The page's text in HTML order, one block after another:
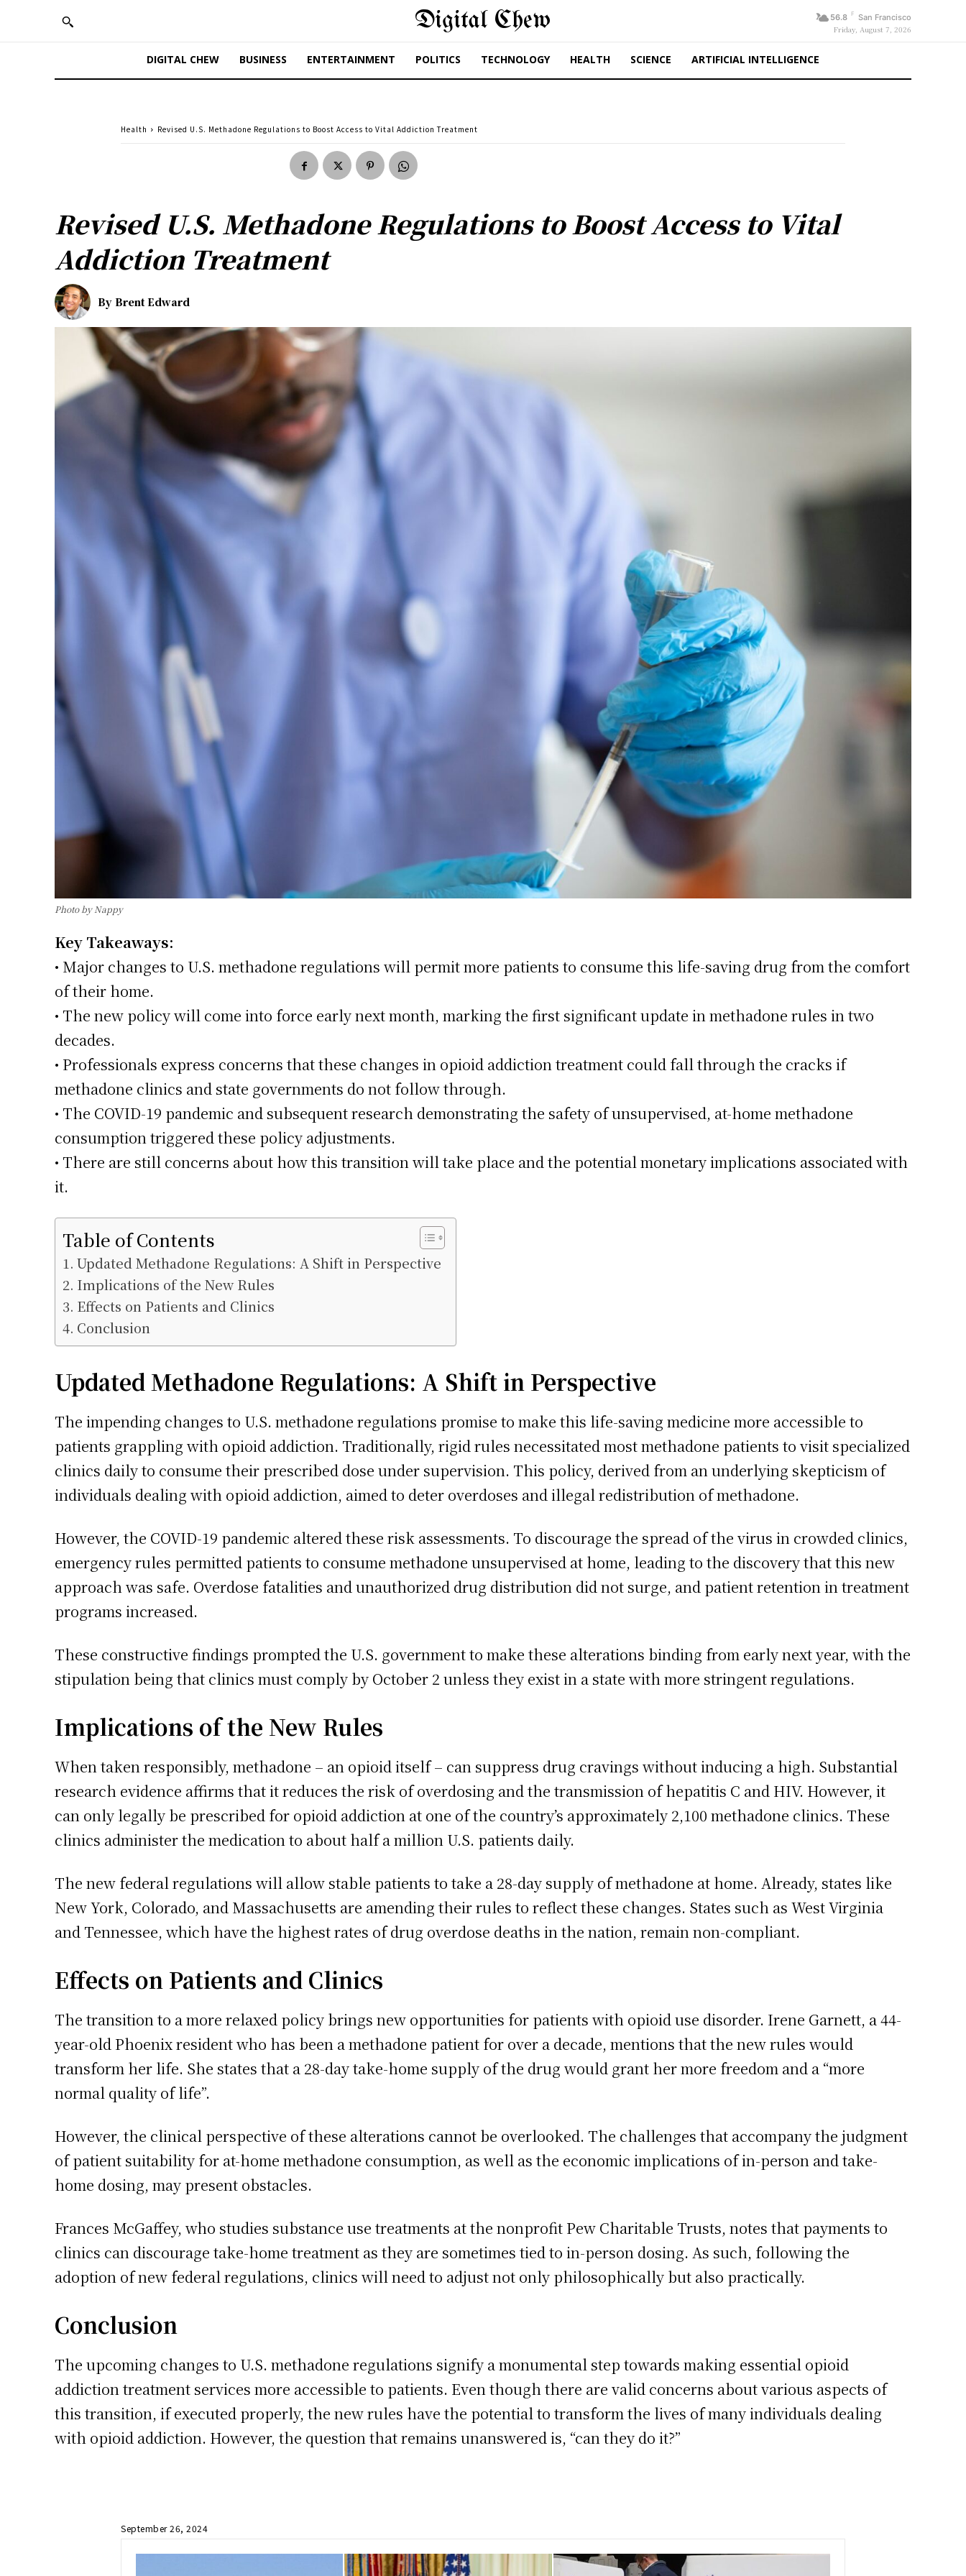
Digital Chew 56.8 F San Francisco
Friday, August 7, 2026
DIGITAL CHEW BUSINESS ENTERTAINMENT POLITICS TECHNOLOGY HEALTH SCIENCE ARTIFICIAL INTELLIGENCE
Health Revised U.S. Methadone Regulations to Boost Access to Vital Addiction Treatment
Revised U.S. Methadone Regulations to Boost Access to Vital
Addiction Treatment
By Brent Edward
Photo by Nappy
Key Takeaways:
• Major changes to U.S. methadone regulations will permit more patients to consume this life-saving drug from the comfort
of their home.
• The new policy will come into force early next month, marking the first significant update in methadone rules in two
decades.
• Professionals express concerns that these changes in opioid addiction treatment could fall through the cracks if
methadone clinics and state governments do not follow through.
• The COVID-19 pandemic and subsequent research demonstrating the safety of unsupervised, at-home methadone
consumption triggered these policy adjustments.
• There are still concerns about how this transition will take place and the potential monetary implications associated with
it.
Table of Contents
Updated Methadone Regulations: A Shift in Perspective
Implications of the New Rules
Effects on Patients and Clinics
Conclusion
Updated Methadone Regulations: A Shift in Perspective
The impending changes to U.S. methadone regulations promise to make this life-saving medicine more accessible to
patients grappling with opioid addiction. Traditionally, rigid rules necessitated most methadone patients to visit specialized
clinics daily to consume their prescribed dose under supervision. This policy, derived from an underlying skepticism of
individuals dealing with opioid addiction, aimed to deter overdoses and illegal redistribution of methadone.
However, the COVID-19 pandemic altered these risk assessments. To discourage the spread of the virus in crowded clinics,
emergency rules permitted patients to consume methadone unsupervised at home, leading to the discovery that this new
approach was safe. Overdose fatalities and unauthorized drug distribution did not surge, and patient retention in treatment
programs increased.
These constructive findings prompted the U.S. government to make these alterations binding from early next year, with the
stipulation being that clinics must comply by October 2 unless they exist in a state with more stringent regulations.
Implications of the New Rules
When taken responsibly, methadone – an opioid itself – can suppress drug cravings without inducing a high. Substantial
research evidence affirms that it reduces the risk of overdosing and the transmission of hepatitis C and HIV. However, it
can only legally be prescribed for opioid addiction at one of the country’s approximately 2,100 methadone clinics. These
clinics administer the medication to about half a million U.S. patients daily.
The new federal regulations will allow stable patients to take a 28-day supply of methadone at home. Already, states like
New York, Colorado, and Massachusetts are amending their rules to reflect these changes. States such as West Virginia
and Tennessee, which have the highest rates of drug overdose deaths in the nation, remain non-compliant.
Effects on Patients and Clinics
The transition to a more relaxed policy brings new opportunities for patients with opioid use disorder. Irene Garnett, a 44-
year-old Phoenix resident who has been a methadone patient for over a decade, mentions that the new rules would
transform her life. She states that a 28-day take-home supply of the drug would grant her more freedom and a “more
normal quality of life”.
However, the clinical perspective of these alterations cannot be overlooked. The challenges that accompany the judgment
of patient suitability for at-home methadone consumption, as well as the economic implications of in-person and take-
home dosing, may present obstacles.
Frances McGaffey, who studies substance use treatments at the nonprofit Pew Charitable Trusts, notes that payments to
clinics can discourage take-home treatment as they are sometimes tied to in-person dosing. As such, following the
adoption of new federal regulations, clinics will need to adjust not only philosophically but also practically.
Conclusion
The upcoming changes to U.S. methadone regulations signify a monumental step towards making essential opioid
addiction treatment services more accessible to patients. Even though there are valid concerns about various aspects of
this transition, if executed properly, the new rules have the potential to transform the lives of many individuals dealing
with opioid addiction. However, the question that remains unanswered is, “can they do it?”
September 26, 2024